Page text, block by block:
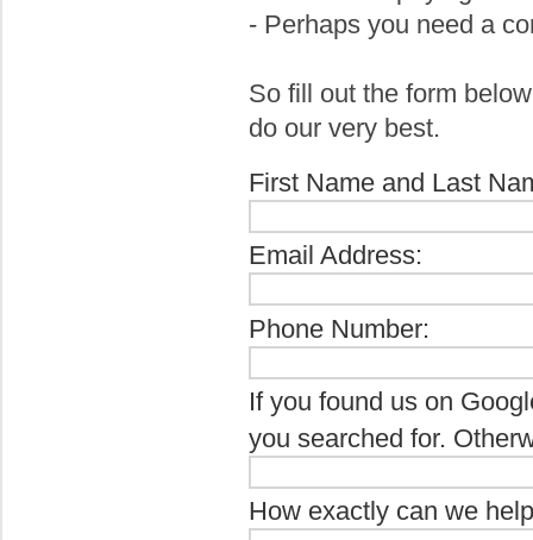
- Perhaps you need a
So fill out the form
do our very best.
First Name and Last
Email Address:
Phone Number:
If you found us on
you searched for.
How exactly can we